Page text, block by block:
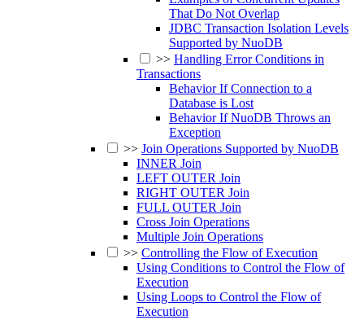
That Do Not Overlap
JDBC Transaction Isolation Levels
Supported by NuoDB
>> Handling Error Conditions in
Transactions
Behavior If Connection to a
Database is Lost
Behavior If NuoDB Throws an
Exception
>> Join Operations Supported by NuoDB
INNER Join
LEFT OUTER Join
RIGHT OUTER Join
FULL OUTER Join
Cross Join Operations
Multiple Join Operations
>> Controlling the Flow of Execution
Using Conditions to Control the Flow of
Execution
Using Loops to Control the Flow of
Execution